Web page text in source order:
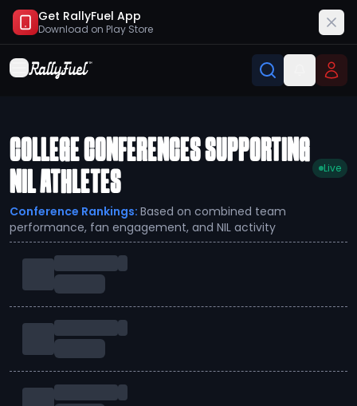
Get RallyFuel App
Download on Play Store
COLLEGE CONFERENCES SUPPORTING
NIL ATHLETES
Live
Conference Rankings: Based on combined team
performance, fan engagement, and NIL activity